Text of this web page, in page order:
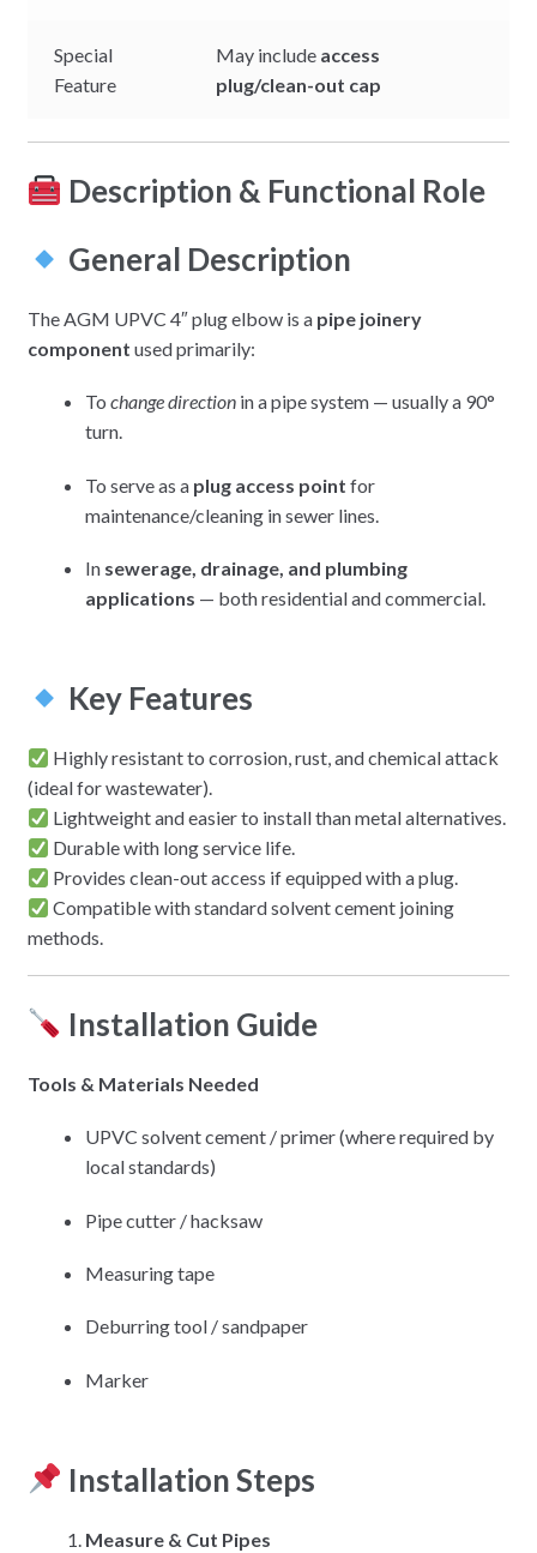
Special
Feature
May include access
plug/clean-out cap
Description & Functional Role
General Description
The AGM UPVC 4″ plug elbow is a pipe joinery
component used primarily:
To change directionin a pipe system — usually a 90°
turn.
To serve as a plug access point for
maintenance/cleaning in sewer lines.
In sewerage, drainage, and plumbing
applications — both residential and commercial.
Key Features
Highly resistant to corrosion, rust, and chemical attack
(ideal for wastewater).
Lightweight and easier to install than metal alternatives.
Durable with long service life.
Provides clean-out access if equipped with a plug.
Compatible with standard solvent cement joining
methods.
Installation Guide
Tools & Materials Needed
UPVC solvent cement / primer (where required by
local standards)
Pipe cutter / hacksaw
Measuring tape
Deburring tool / sandpaper
Marker
Installation Steps
Measure & Cut Pipes